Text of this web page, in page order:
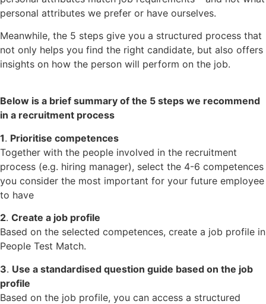
personal attributes we prefer or have ourselves.
Meanwhile, the 5 steps give you a structured process that
not only helps you find the right candidate, but also offers
insights on how the person will perform on the job.
Below is a brief summary of the 5 steps we recommend
in a recruitment process
1. Prioritise competences
Together with the people involved in the recruitment
process (e.g. hiring manager), select the 4-6 competences
you consider the most important for your future employee
to have
2. Create a job profile
Based on the selected competences, create a job profile in
People Test Match.
3. Use a standardised question guide based on the job
profile
Based on the job profile, you can access a structured